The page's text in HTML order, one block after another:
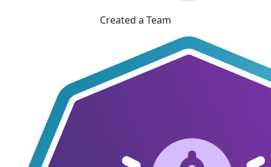
Created a Team